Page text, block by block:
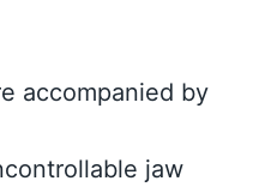
accompanied by
jaw